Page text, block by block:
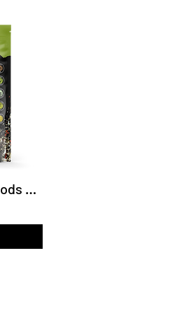
GoodMix - Superfoods Blend 11 (Wholefood Breakfast Booster)